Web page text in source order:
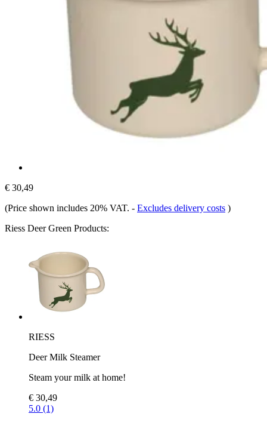
€ 30,49
(Price shown includes 20% VAT. - Excludes delivery costs )
Riess Deer Green Products:
RIESS
Deer Milk Steamer
Steam your milk at home!
€ 30,49
5.0 (1)